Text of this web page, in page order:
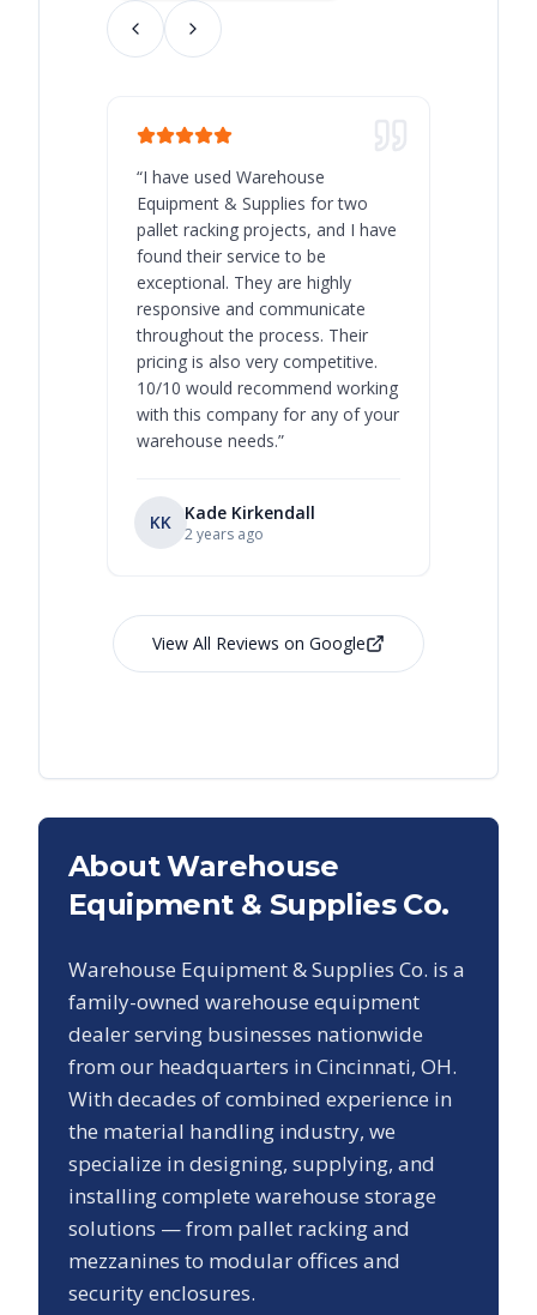
“I have used Warehouse
Equipment & Supplies for two
pallet racking projects, and I have
found their service to be
exceptional. They are highly
responsive and communicate
throughout the process. Their
pricing is also very competitive.
10/10 would recommend working
with this company for any of your
warehouse needs.”
KK Kade Kirkendall
2 years ago
View All Reviews on Google
About Warehouse
Equipment & Supplies Co.
Warehouse Equipment & Supplies Co. is a
family-owned warehouse equipment
dealer serving businesses nationwide
from our headquarters in Cincinnati, OH.
With decades of combined experience in
the material handling industry, we
specialize in designing, supplying, and
installing complete warehouse storage
solutions — from pallet racking and
mezzanines to modular offices and
security enclosures.